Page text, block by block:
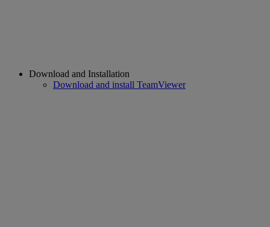
Download and Installation
Download and install TeamViewer